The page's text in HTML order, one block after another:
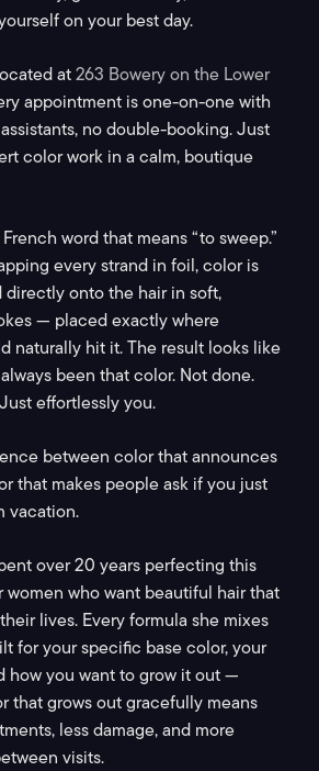
on your best day.
at263 Bowery on the Lower
appointment is one-on-one with
no double-booking. Just
color work in a calm, boutique
word that means “to sweep.”
every strand in foil, color is
directly onto the hair in soft,
— placed exactly where
naturally hit it. The result looks like
been that color. Not done.
effortlessly you.
between color that announces
that makes people ask if you just
vacation.
over 20 years perfecting this
who want beautiful hair that
lives. Every formula she mixes
for your specific base color, your
how you want to grow it out —
that grows out gracefully means
less damage, and more
visits.